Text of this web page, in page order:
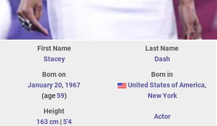
First Name
Stacey
Last Name
Dash
Born on
January 20, 1967
(age59)
Born in
United States of America,
New York
Height
163 cm |5'4
Actor